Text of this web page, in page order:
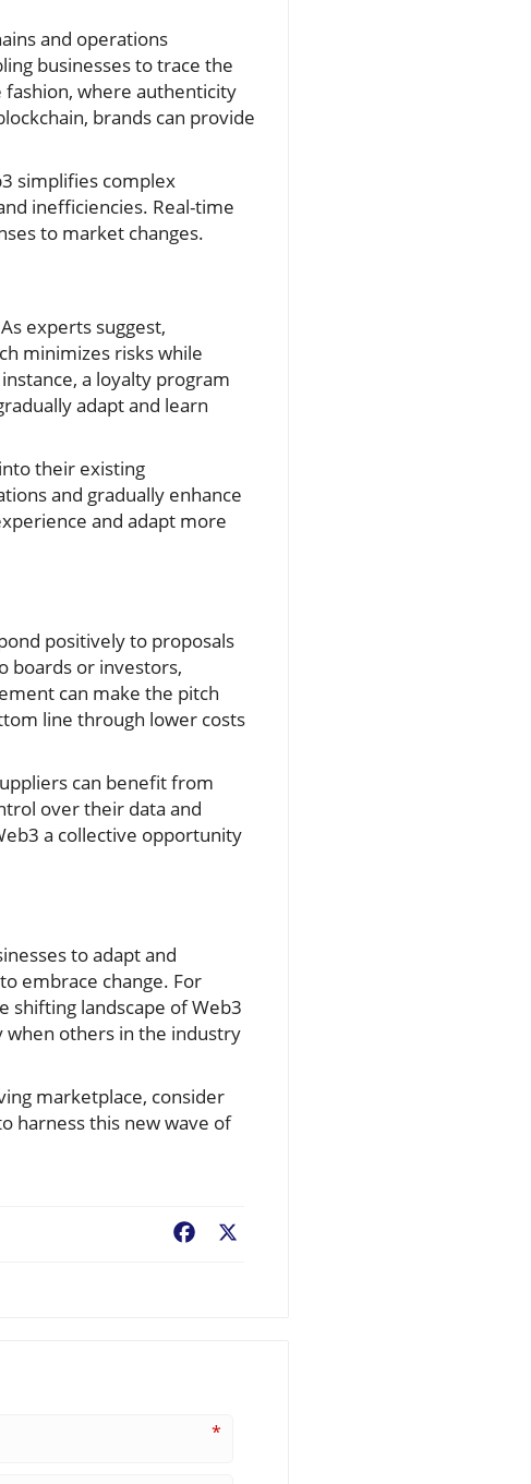
and operations
businesses to trace the
fashion, where authenticity
brands can provide
simplifies complex
inefficiencies. Real-time
to market changes.
experts suggest,
minimizes risks while
a loyalty program
adapt and learn
their existing
and gradually enhance
and adapt more
positively to proposals
boards or investors,
can make the pitch
line through lower costs
can benefit from
over their data and
a collective opportunity
to adapt and
embrace change. For
shifting landscape of Web3
when others in the industry
marketplace, consider
harness this new wave of
Facebook
*